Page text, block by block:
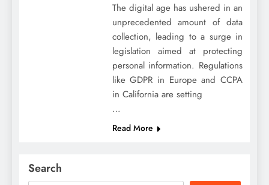
The digital age has ushered in an
unprecedented amount of data
collection, leading to a surge in
legislation aimed at protecting
personal information. Regulations
like GDPR in Europe and CCPA
in California are setting
…
Read More
Search